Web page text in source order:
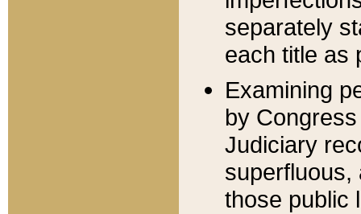
separately
each title as
Examining
by
Judiciary
superfluous,
those public